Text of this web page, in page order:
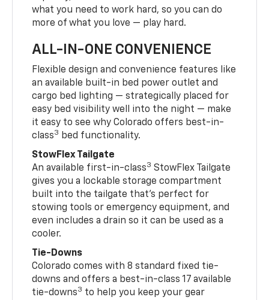
what you need to work hard, so you can do
more of what you love — play hard.
ALL-IN-ONE CONVENIENCE
Flexible design and convenience features like
an available built-in bed power outlet and
cargo bed lighting — strategically placed for
easy bed visibility well into the night — make
it easy to see why Colorado offers best-in-
class3
bed functionality.
StowFlex Tailgate
An available first-in-class3 StowFlex Tailgate
gives you a lockable storage compartment
built into the tailgate that’s perfect for
stowing tools or emergency equipment, and
even includes a drain so it can be used as a
cooler.
Tie-Downs
Colorado comes with 8 standard fixed tie-
downs and offers a best-in-class 17 available
tie-downs3 to help you keep your gear